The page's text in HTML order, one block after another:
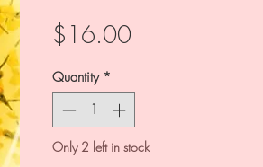
$16.00Price
Quantity *
Only 2 left in stock